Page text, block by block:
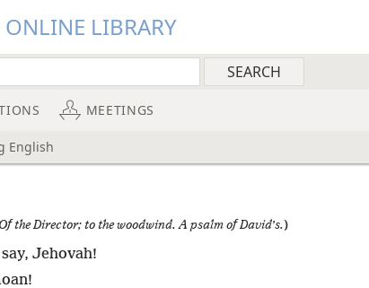
LIBRARY
MEETINGS
English
Of the Director; to the woodwind. A psalm of David’s.)
Jehovah!